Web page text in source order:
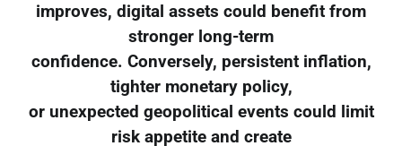
improves, digital assets could benefit from
stronger long-term
confidence. Conversely, persistent inflation,
tighter monetary policy,
or unexpected geopolitical events could limit
risk appetite and create